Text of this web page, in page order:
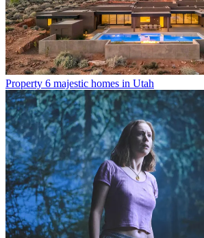
Property 6 majestic homes in Utah